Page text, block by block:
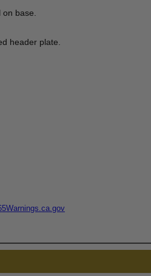
base.
header plate.